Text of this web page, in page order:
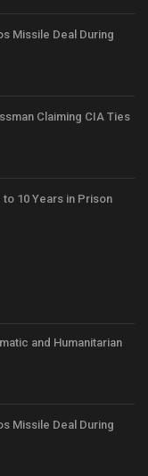
Missile Deal During
Claiming CIA Ties
10 Years in Prison
and Humanitarian
Missile Deal During